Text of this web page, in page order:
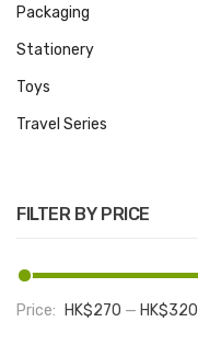
Packaging
Stationery
Toys
Travel Series
FILTER BY PRICE
Price: HK$270 — HK$320